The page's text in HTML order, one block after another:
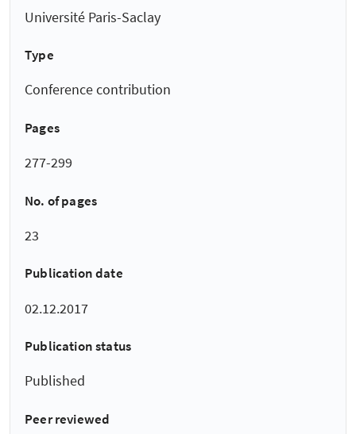
Université Paris-Saclay
Type
Conference contribution
Pages
277-299
No. of pages
23
Publication date
02.12.2017
Publication status
Published
Peer reviewed